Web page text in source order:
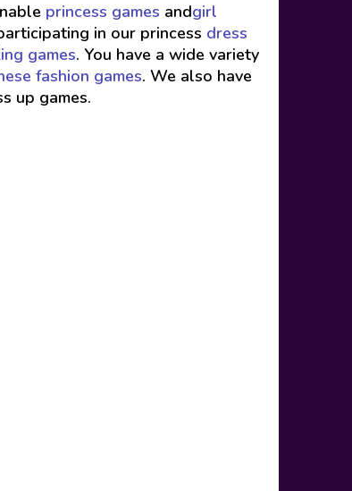
princess games andgirl
in our princess dress
games. You have a wide variety
fashion games. We also have
up games.